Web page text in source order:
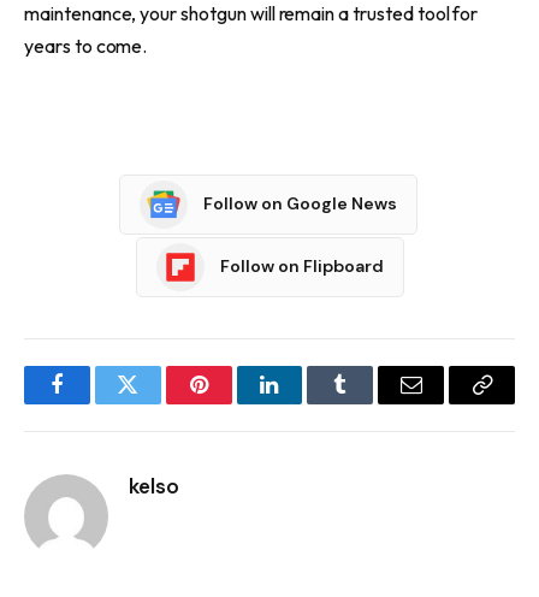
maintenance, your shotgun will remain a trusted tool for
years to come.
Follow on Google News
Follow on Flipboard
FacebookTwitter PinterestLinkedInTumblr Email
Copy
kelso